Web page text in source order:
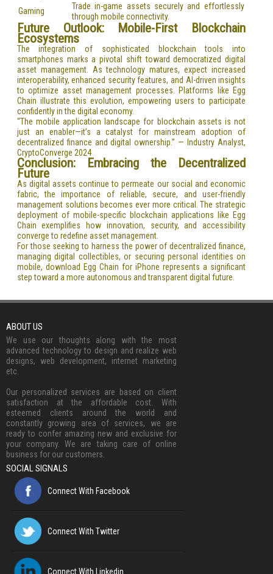
Gaming
Trade in-game assets securely and effortlessly
through mobile connectivity.
Future Outlook: Mobile-First Blockchain
Ecosystems
The integration of sophisticated blockchain tools into
smartphones marks a pivotal shift toward democratized digital
asset management. As technology matures, expect increased
interoperability, enhanced security features, and AI-driven insights
to optimize asset management processes. Platforms like Egg
Chain illustrate this evolution, empowering users to participate
confidently in the digital economy.
“The mobile application landscape for blockchain assets is not
just an enabler—it’s a catalyst for mainstream adoption of
decentralized finance and digital ownership.” — Industry Analyst,
CryptoConverge 2024
Conclusion: Embracing the Decentralized
Future
As digital assets continue to permeate our social and economic
fabric, the importance of reliable, secure, and user-friendly
management solutions becomes ever more critical. The strategic
deployment of mobile-specific blockchain applications like Egg
Chain exemplifies how innovation, security, and accessibility
converge to redefine asset management.
For those seeking to harness the power of decentralized finance,
managing digital collectibles, or securing personal identities on
mobile, download Egg Chain for iPhone represents a significant
step toward a more autonomous and transparent digital future.
ABOUT US
We use our thoughts along with the most
advanced technology to design and realize web
designs, web development, internet marketing
etc.
Our personalized services are based on client
satisfaction at the affordable cost. With
esteemed clients around the world and
constantly growing area of services, we are
ready to confer amazing new and exclusive for
your company. We are taking care of online
business for our customers.
SOCIAL SIGNALS
Connect With Facebook
Connect With Twitter
Connect With Linkedin